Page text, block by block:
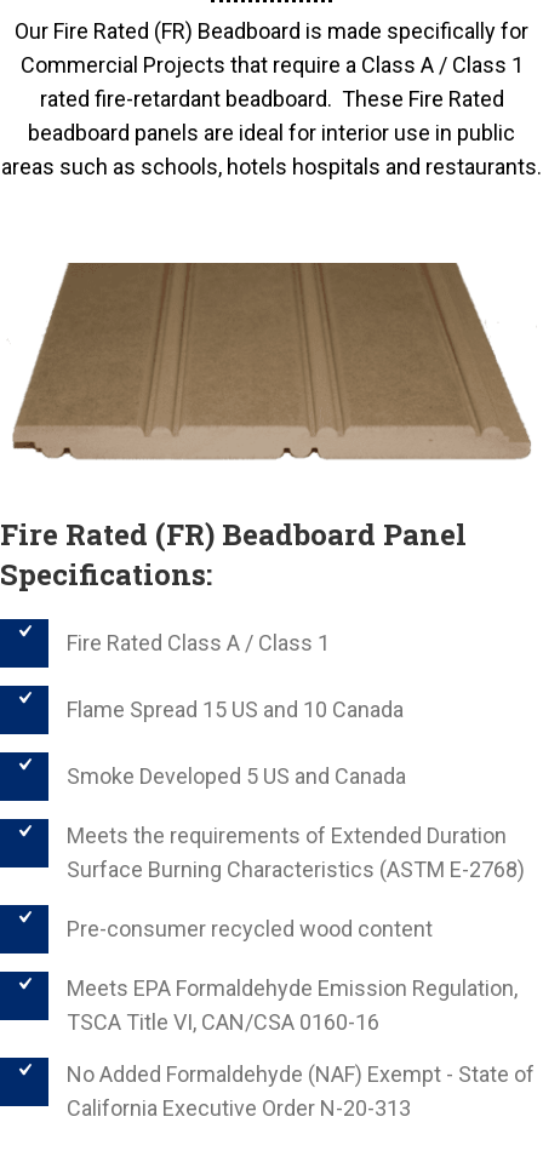
Our Fire Rated (FR) Beadboard is made specifically for
Commercial Projects that require a Class A / Class 1
rated fire-retardant beadboard. These Fire Rated
beadboard panels are ideal for interior use in public
areas such as schools, hotels hospitals and restaurants.
Fire Rated (FR) Beadboard Panel
Specifications:
Fire Rated Class A / Class 1
Flame Spread 15 US and 10 Canada
Smoke Developed 5 US and Canada
Meets the requirements of Extended Duration
Surface Burning Characteristics (ASTM E-2768)
Pre-consumer recycled wood content
Meets EPA Formaldehyde Emission Regulation,
TSCA Title VI, CAN/CSA 0160-16
No Added Formaldehyde (NAF) Exempt - State of
California Executive Order N-20-313